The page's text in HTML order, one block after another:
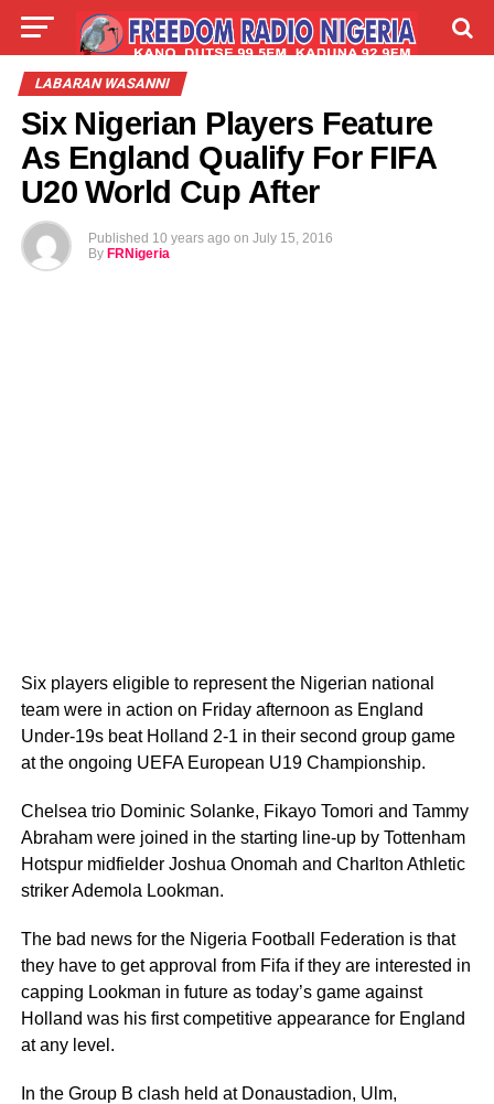
LIVE LABARAI
TALLA
LABARAN WASANNI
Six Nigerian Players Feature
As England Qualify For FIFA
U20 World Cup After
Published 10 years ago on July 15, 2016
By FRNigeria
Six players eligible to represent the Nigerian national
team were in action on Friday afternoon as England
Under-19s beat Holland 2-1 in their second group game
at the ongoing UEFA European U19 Championship.
Chelsea trio Dominic Solanke, Fikayo Tomori and Tammy
Abraham were joined in the starting line-up by Tottenham
Hotspur midfielder Joshua Onomah and Charlton Athletic
striker Ademola Lookman.
The bad news for the Nigeria Football Federation is that
they have to get approval from Fifa if they are interested in
capping Lookman in future as today’s game against
Holland was his first competitive appearance for England
at any level.
In the Group B clash held at Donaustadion, Ulm,